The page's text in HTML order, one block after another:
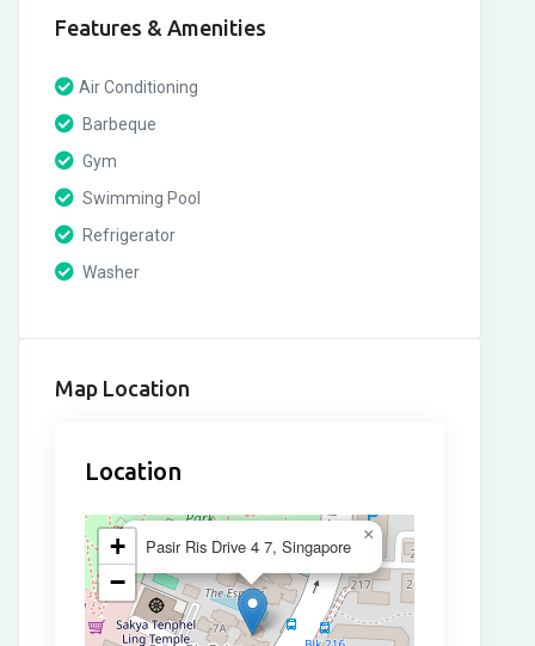
Features & Amenities
Air Conditioning
Barbeque
Gym
Swimming Pool
Refrigerator
Washer
Map Location
Location
Pasir Ris Drive 4 7, Singapore
×
+
−